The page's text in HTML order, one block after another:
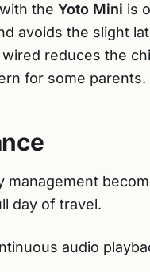
the Yoto Mini is
avoids the slight
reduces the
for some parents.
management
day of travel.
audio